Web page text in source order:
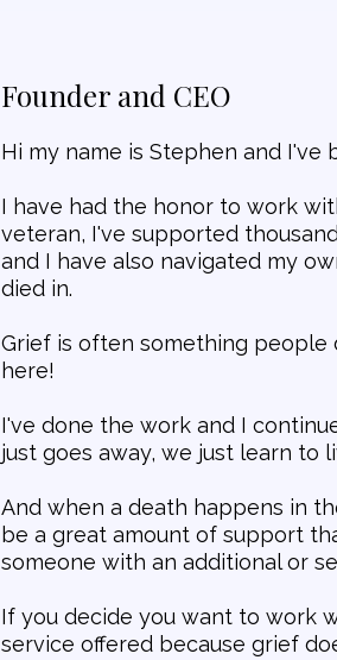
Founder and CEO
Hi my name is Stephen and
I have had the honor to work
veteran, I've supported
and I have also navigated my
died in.
Grief is often something
here!
I've done the work and I
just goes away, we just learn to
And when a death happens in
be a great amount of support
someone with an additional or
If you decide you want to work
service offered because grief